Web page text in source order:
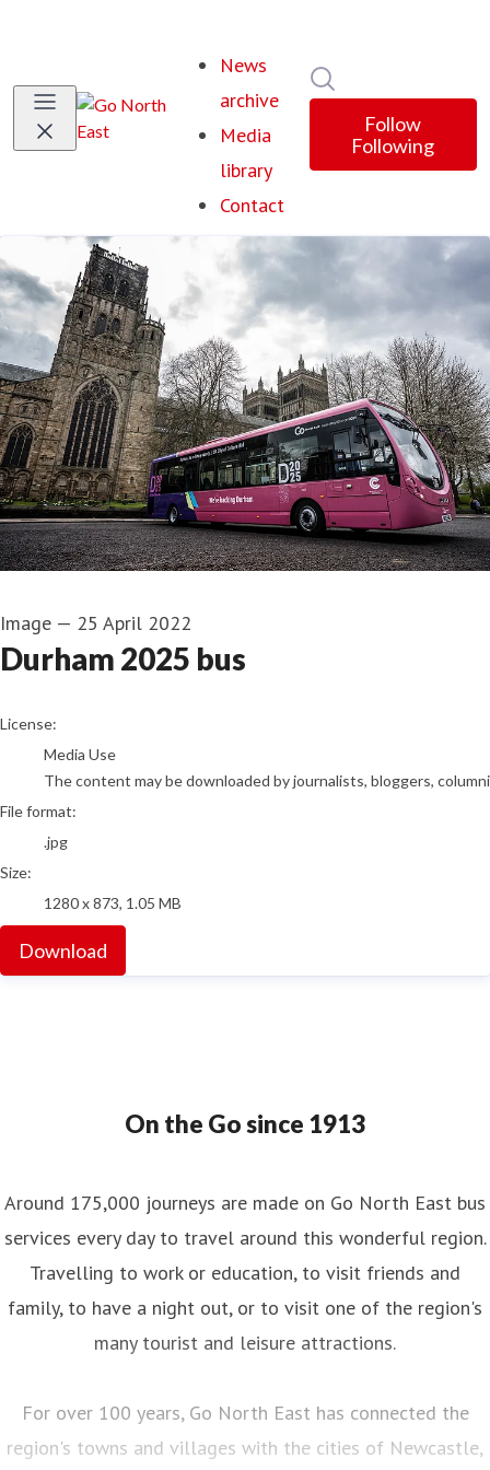
News
archive
Media
library
Contact
Follow
Following
Image — 25 April 2022
Durham 2025 bus
go to media item
License:
Media Use
The content may be downloaded by journalists, bloggers,
File format:
.jpg
Size:
1280 x 873, 1.05 MB
Download
On the Go since 1913
Around 175,000 journeys are made on Go North East bus
services every day to travel around this wonderful region.
Travelling to work or education, to visit friends and
family, to have a night out, or to visit one of the region's
many tourist and leisure attractions.
For over 100 years, Go North East has connected the
region's towns and villages with the cities of Newcastle,